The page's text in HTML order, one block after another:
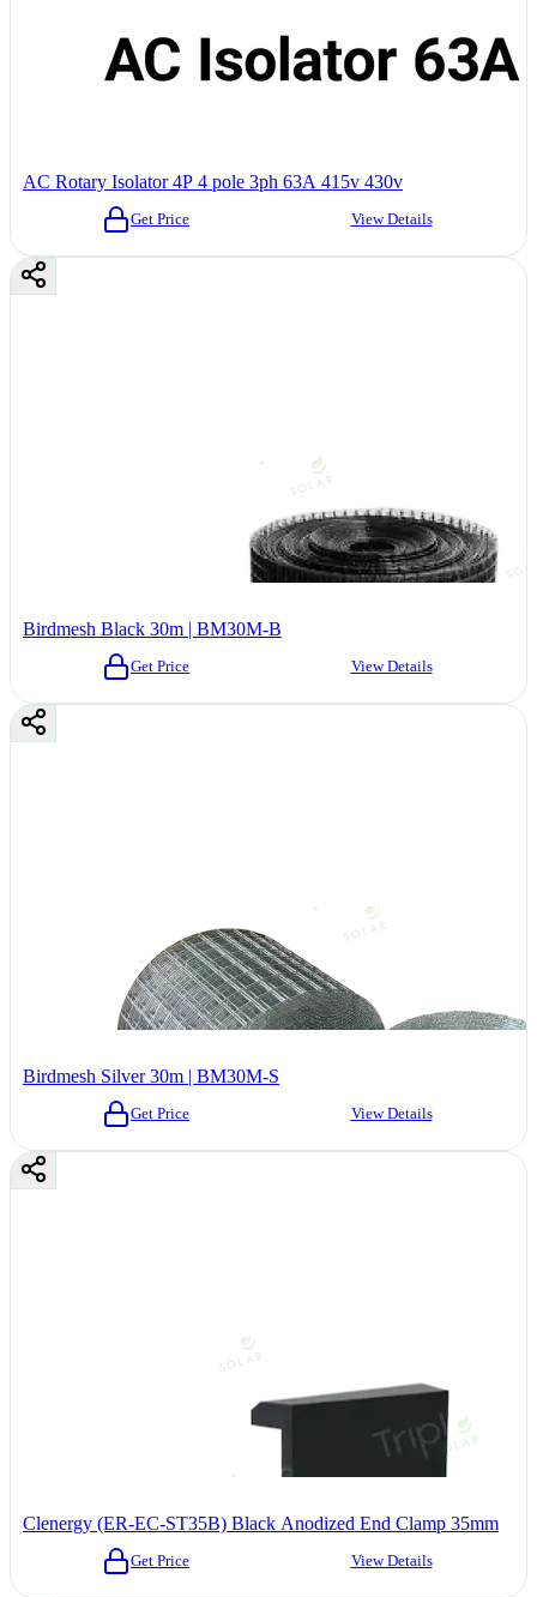
AC Rotary Isolator 4P 4 pole 3ph 63A 415v 430v
Get Price View Details
Birdmesh Black 30m | BM30M-B
Get Price View Details
Birdmesh Silver 30m | BM30M-S
Get Price View Details
Clenergy (ER-EC-ST35B) Black Anodized End Clamp 35mm
Get Price View Details